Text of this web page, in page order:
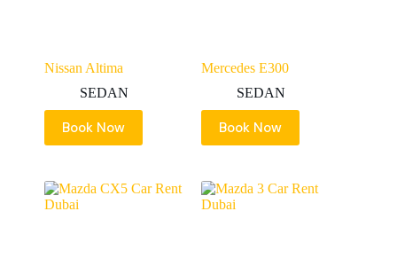
Nissan Altima
SEDAN
Book Now
Mercedes E300
SEDAN
Book Now